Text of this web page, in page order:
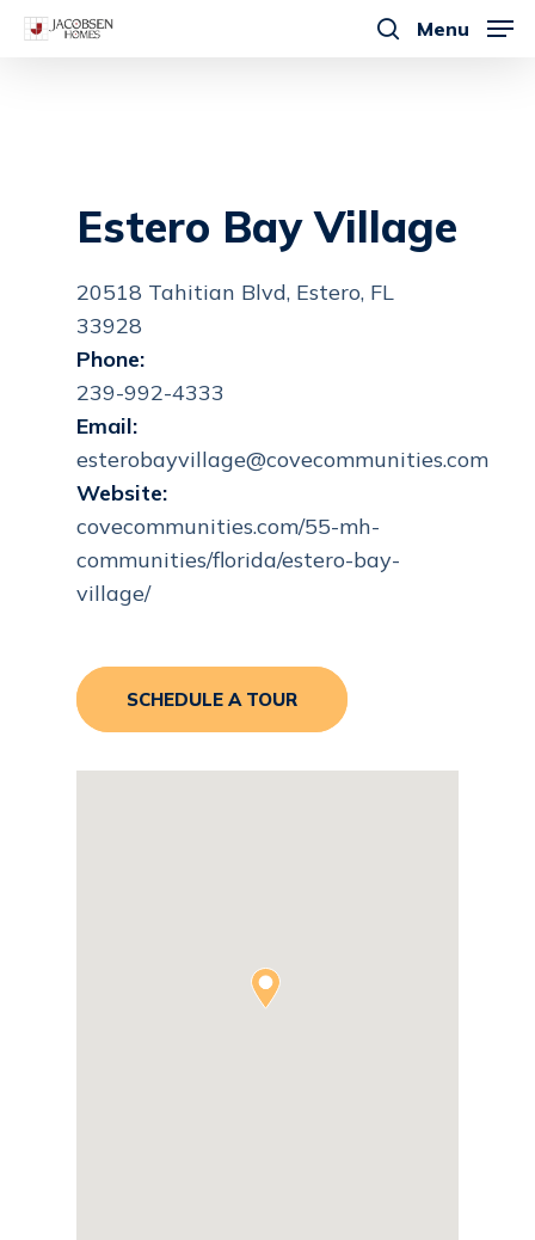
Skip
Menu
Estero Bay Village
20518 Tahitian Blvd, Estero, FL
33928
Phone:
239-992-4333
Email:
esterobayvillage@covecommunities.com
Website:
covecommunities.com/55-mh-
communities/florida/estero-bay-
village/
SCHEDULE A TOUR